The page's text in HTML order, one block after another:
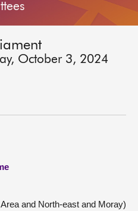
October 3, 2024
and North-east and Moray)